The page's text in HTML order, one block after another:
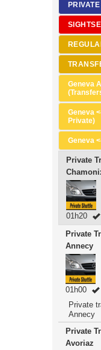
Geneva
Geneva
Private)
Geneva
Private
01h20
Private
Annecy
01h00
Private
Annecy
Private
Avoriaz